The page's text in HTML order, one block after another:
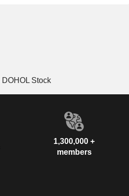
DOHOL Stock
1,300,000 +
members